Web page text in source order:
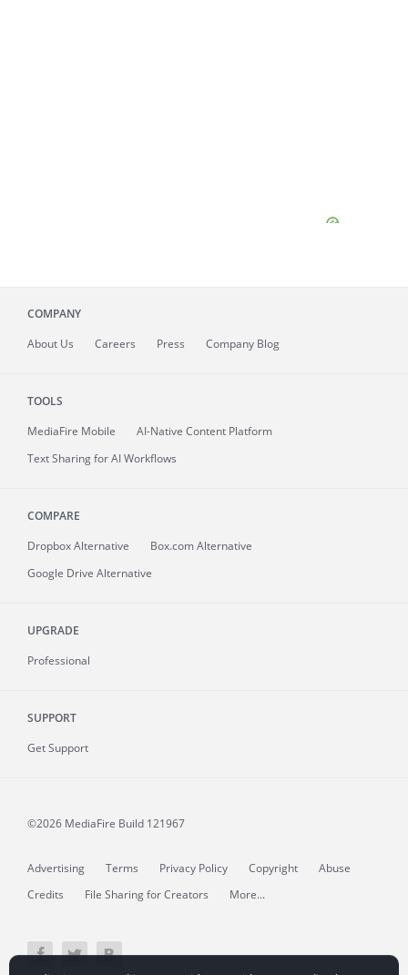
COMPANY
About Us Careers Press Company Blog
TOOLS
MediaFire Mobile
AI-Native Content Platform
Text Sharing for AI Workflows
COMPARE
Dropbox Alternative
Box.com Alternative
Google Drive Alternative
UPGRADE
Professional
SUPPORT
Get Support
©2026 MediaFire Build 121967
Advertising Terms Privacy Policy Copyright
Abuse
Credits
File Sharing for Creators More...